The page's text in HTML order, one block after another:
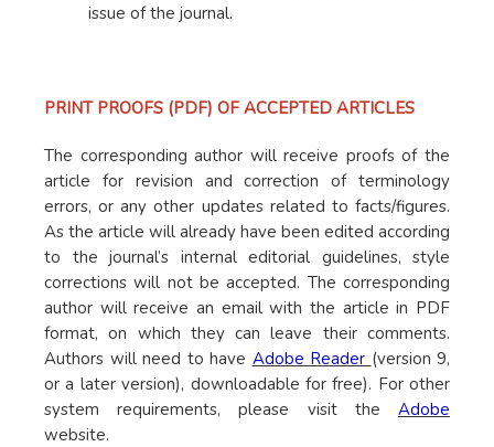
issue of the journal.
PRINT PROOFS (PDF) OF ACCEPTED ARTICLES
The corresponding author will receive proofs of the
article for revision and correction of terminology
errors, or any other updates related to facts/figures.
As the article will already have been edited according
to the journal’s internal editorial guidelines, style
corrections will not be accepted. The corresponding
author will receive an email with the article in PDF
format, on which they can leave their comments.
Authors will need to have Adobe Reader (version 9,
or a later version), downloadable for free). For other
system requirements, please visit the Adobe
website.